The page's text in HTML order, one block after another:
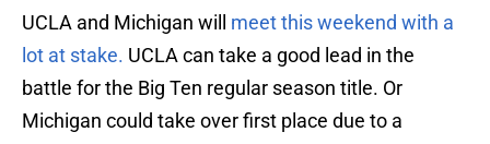
UCLA and Michigan will meet this weekend with a
lot at stake. UCLA can take a good lead in the
battle for the Big Ten regular season title. Or
Michigan could take over first place due to a